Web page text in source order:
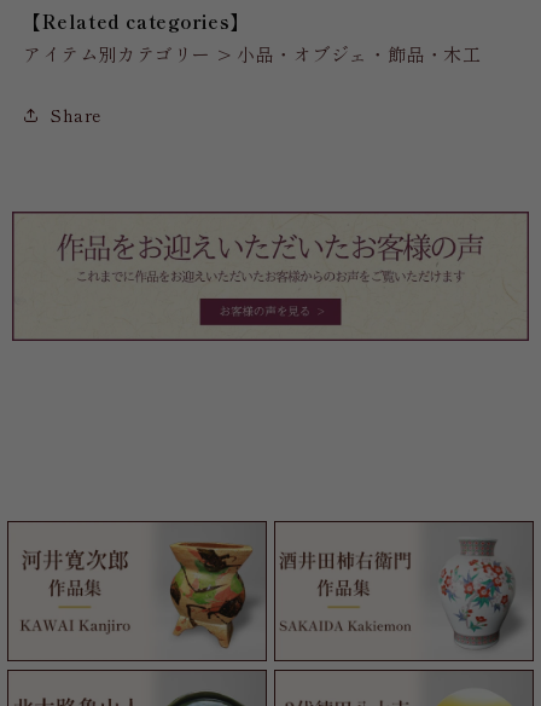
【Related categories】
アイテム別カテゴリー > 小品・オブジェ・飾品・木工
Share